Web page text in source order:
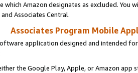
Amazon designates as excluded. You
Associates Central.
Associates Program Mobile
application designed and intended
the Google Play, Apple, or Amazon app